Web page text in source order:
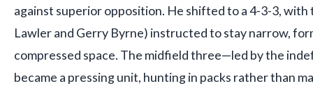
against superior opposition. He shifted to a 4-3-3, with
Lawler and Gerry Byrne) instructed to stay narrow,
compressed space. The midfield three—led by the
became a pressing unit, hunting in packs rather than